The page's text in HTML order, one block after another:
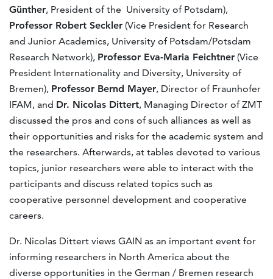
Günther, President of the University of Potsdam),
Professor Robert Seckler (Vice President for Research
and Junior Academics, University of Potsdam/Potsdam
Research Network), Professor Eva-Maria Feichtner (Vice
President Internationality and Diversity, University of
Bremen), Professor Bernd Mayer, Director of Fraunhofer
IFAM, and Dr. Nicolas Dittert, Managing Director of ZMT
discussed the pros and cons of such alliances as well as
their opportunities and risks for the academic system and
the researchers. Afterwards, at tables devoted to various
topics, junior researchers were able to interact with the
participants and discuss related topics such as
cooperative personnel development and cooperative
careers.
Dr. Nicolas Dittert views GAIN as an important event for
informing researchers in North America about the
diverse opportunities in the German / Bremen research